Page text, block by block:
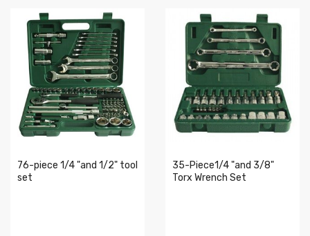
76-piece 1/4 "and 1/2" tool
set
35-Piece1/4 "and 3/8"
Torx Wrench Set